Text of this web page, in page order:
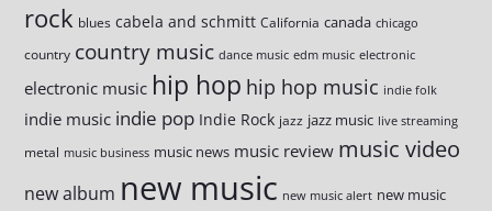
rock blues cabela and schmitt California canada chicago
country country music dance music edm music electronic
electronic music hip hop hip hop music indie folk
indie music indie pop Indie Rock jazz jazz music live streaming
metal music business music news music review music video
new album new music new music alert new music